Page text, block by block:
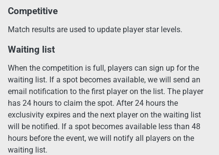
Competitive
Match results are used to update player star levels.
Waiting list
When the competition is full, players can sign up for the
waiting list. If a spot becomes available, we will send an
email notification to the first player on the list. The player
has 24 hours to claim the spot. After 24 hours the
exclusivity expires and the next player on the waiting list
will be notified. If a spot becomes available less than 48
hours before the event, we will notify all players on the
waiting list.